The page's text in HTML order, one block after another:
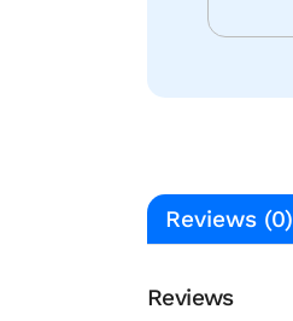
Reviews (0)
Reviews